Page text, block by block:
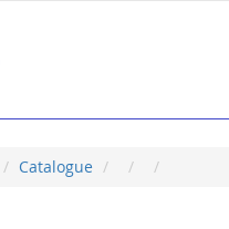
Catalogue